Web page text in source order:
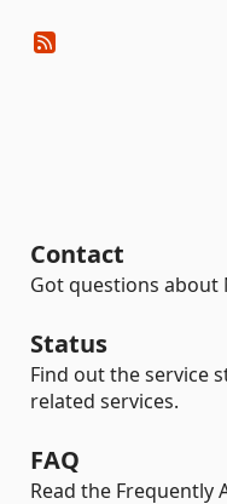
Contact
Got questions about
Status
Find out the service
related services.
FAQ
Read the Frequently